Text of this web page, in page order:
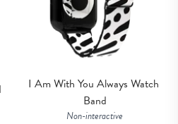
I Am With You Always Watch
Band
Non-interactive